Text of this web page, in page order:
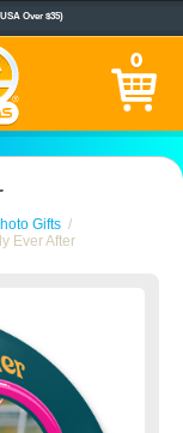
Over $35)
(Plus Ship Time)
0
Gifts
Ever After